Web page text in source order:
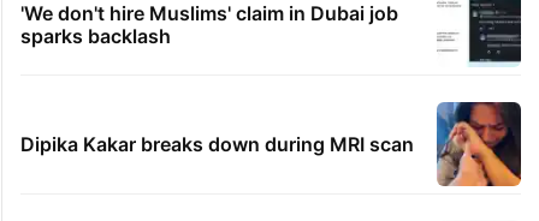
'We don't hire Muslims' claim in Dubai job
sparks backlash
Dipika Kakar breaks down during MRI scan